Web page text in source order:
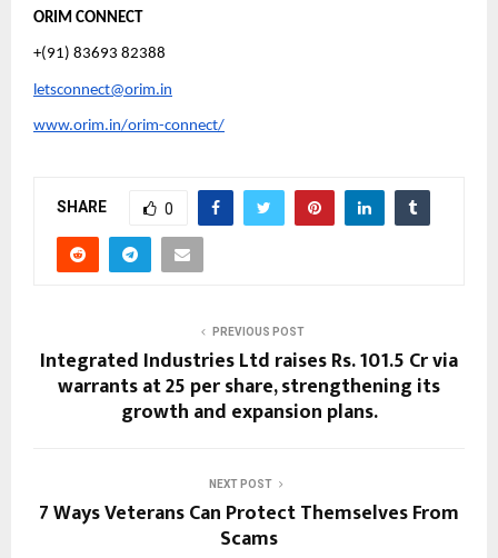
ORIM CONNECT
+(91) 83693 82388
letsconnect@orim.in
www.orim.in/orim-connect/
SHARE 0
PREVIOUS POST
Integrated Industries Ltd raises Rs. 101.5 Cr via
warrants at ₹25 per share, strengthening its
growth and expansion plans.
NEXT POST
7 Ways Veterans Can Protect Themselves From
Scams